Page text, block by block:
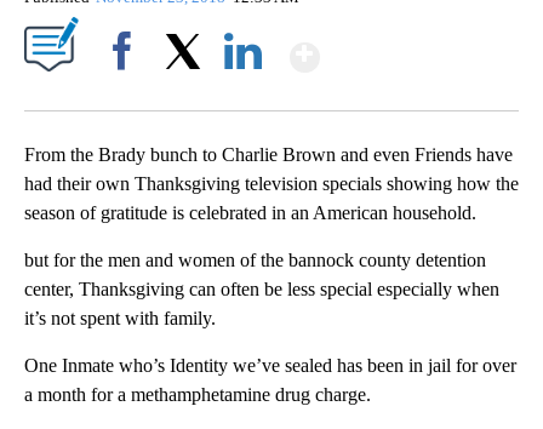
From the Brady bunch to Charlie Brown and even Friends have
had their own Thanksgiving television specials showing how the
season of gratitude is celebrated in an American household.
but for the men and women of the bannock county detention
center, Thanksgiving can often be less special especially when
it’s not spent with family.
One Inmate who’s Identity we’ve sealed has been in jail for over
a month for a methamphetamine drug charge.